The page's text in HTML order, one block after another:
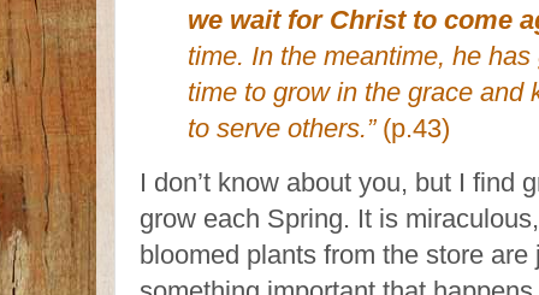
we wait for Christ to come
time. In the meantime, he
time to grow in the grace and
to serve others.”(p.43)
I don’t know about you, but I find
grow each Spring. It is
bloomed plants from the store